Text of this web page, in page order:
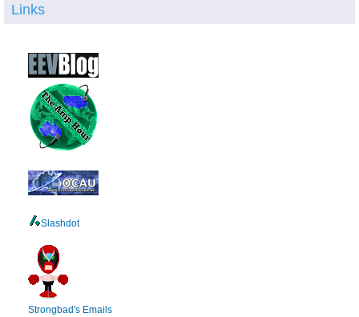
Links
Slashdot
Strongbad's Emails